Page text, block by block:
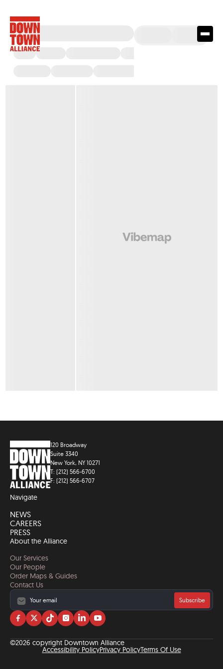
120 Broadway
Suite 3340
New York, NY 10271
T: (212) 566-6700
F: (212) 566-6707
Navigate
NEWS
CAREERS
PRESS
About the Alliance
Our Services
Our People
Order Maps & Guides
Contact Us
Subscribe
Visit
on
facebook
Visit
on
twitter
Visit
on
tiktok
Visit
on
instagram
Visit
on
linkedin
Visit
on
YouTube
©2026 copyright Downtown Alliance
Accessibility PolicyPrivacy PolicyTerms Of Use